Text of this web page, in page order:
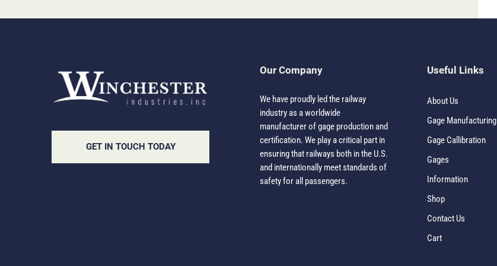
GET IN TOUCH TODAY
Our Company
We have proudly led the railway
industry as a worldwide
manufacturer of gage production and
certification. We play a critical part in
ensuring that railways both in the U.S.
and internationally meet standards of
safety for all passengers.
Useful Links
About Us
Gage Manufacturing
Gage Callibration
Gages
Information
Shop
Contact Us
Cart